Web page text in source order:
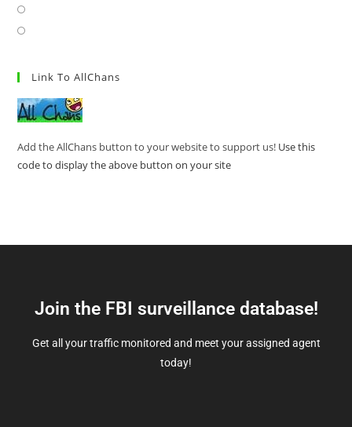
Link To AllChans
Add the AllChans button to your website to support us! Use this
code to display the above button on your site
Join the FBI surveillance database!
Get all your traffic monitored and meet your assigned agent
today!